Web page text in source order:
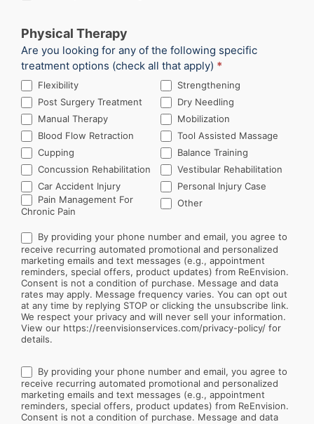
Physical Therapy
Are you looking for any of the following specific
treatment options (check all that apply) *
Flexibility
Strengthening
Post Surgery Treatment
Dry Needling
Manual Therapy
Mobilization
Blood Flow Retraction
Tool Assisted Massage
Cupping
Balance Training
Concussion Rehabilitation
Vestibular Rehabilitation
Car Accident Injury
Personal Injury Case
Pain Management For
Chronic Pain
Other
By providing your phone number and email, you agree to
receive recurring automated promotional and personalized
marketing emails and text messages (e.g., appointment
reminders, special offers, product updates) from ReEnvision.
Consent is not a condition of purchase. Message and data
rates may apply. Message frequency varies. You can opt out
at any time by replying STOP or clicking the unsubscribe link.
We respect your privacy and will never sell your information.
View our https://reenvisionservices.com/privacy-policy/ for
details.
By providing your phone number and email, you agree to
receive recurring automated promotional and personalized
marketing emails and text messages (e.g., appointment
reminders, special offers, product updates) from ReEnvision.
Consent is not a condition of purchase. Message and data